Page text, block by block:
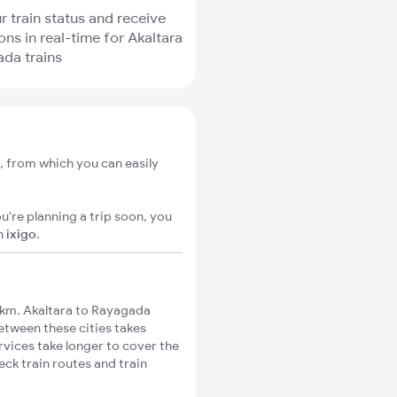
train status and receive
in real-time for Akaltara
trains
from which you can easily
planning a trip soon, you
ixigo.
Akaltara to Rayagada
these cities takes
take longer to cover the
train routes and train